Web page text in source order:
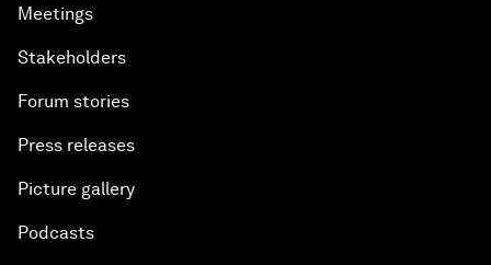
Meetings
Stakeholders
Forum stories
Press releases
Picture gallery
Podcasts